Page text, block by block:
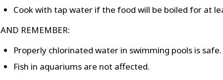
Cook with tap water if the food will be boiled for at
AND REMEMBER:
Properly chlorinated water in swimming pools is safe.
Fish in aquariums are not affected.